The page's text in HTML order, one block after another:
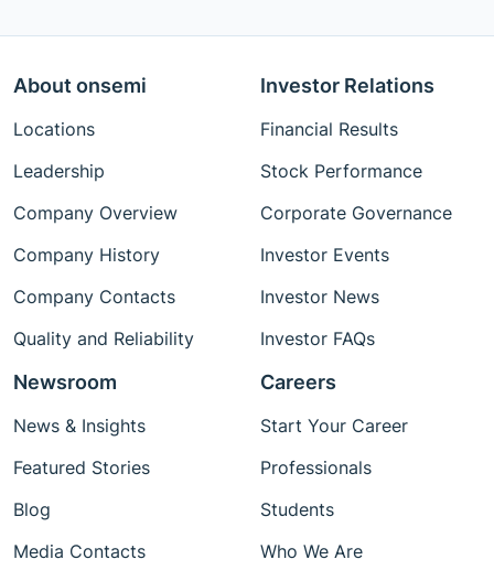
About onsemi
Locations
Leadership
Company Overview
Company History
Company Contacts
Quality and Reliability
Investor Relations
Financial Results
Stock Performance
Corporate Governance
Investor Events
Investor News
Investor FAQs
Newsroom
News & Insights
Featured Stories
Blog
Media Contacts
Careers
Start Your Career
Professionals
Students
Who We Are